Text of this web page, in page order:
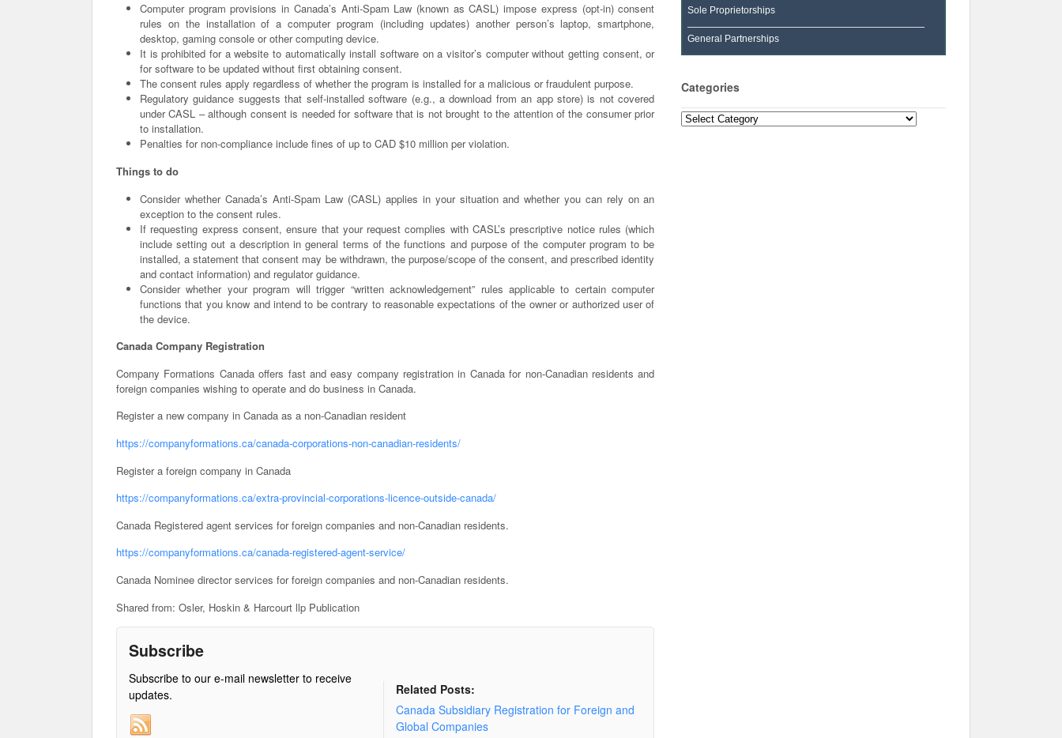
Computer program provisions in Canada’s Anti-Spam Law (known as CASL) impose express (opt-in) consent
rules on the installation of a computer program (including updates) another person’s laptop, smartphone,
desktop, gaming console or other computing device.
It is prohibited for a website to automatically install software on a visitor’s computer without getting consent, or
for software to be updated without first obtaining consent.
The consent rules apply regardless of whether the program is installed for a malicious or fraudulent purpose.
Regulatory guidance suggests that self-installed software (e.g., a download from an app store) is not covered
under CASL – although consent is needed for software that is not brought to the attention of the consumer prior
to installation.
Penalties for non-compliance include fines of up to CAD $10 million per violation.
Things to do
Consider whether Canada’s Anti-Spam Law (CASL) applies in your situation and whether you can rely on an
exception to the consent rules.
If requesting express consent, ensure that your request complies with CASL’s prescriptive notice rules (which
include setting out a description in general terms of the functions and purpose of the computer program to be
installed, a statement that consent may be withdrawn, the purpose/scope of the consent, and prescribed identity
and contact information) and regulator guidance.
Consider whether your program will trigger “written acknowledgement” rules applicable to certain computer
functions that you know and intend to be contrary to reasonable expectations of the owner or authorized user of
the device.
Canada Company Registration
Company Formations Canada offers fast and easy company registration in Canada for non-Canadian residents and
foreign companies wishing to operate and do business in Canada.
Register a new company in Canada as a non-Canadian resident
https://companyformations.ca/canada-corporations-non-canadian-residents/
Register a foreign company in Canada
https://companyformations.ca/extra-provincial-corporations-licence-outside-canada/
Canada Registered agent services for foreign companies and non-Canadian residents.
https://companyformations.ca/canada-registered-agent-service/
Canada Nominee director services for foreign companies and non-Canadian residents.
Shared from: Osler, Hoskin & Harcourt llp Publication
Subscribe
Subscribe to our e-mail newsletter to receive
updates.
Related Posts:
Canada Subsidiary Registration for Foreign and
Global Companies
Sole Proprietorships
General Partnerships
Categories
Categories